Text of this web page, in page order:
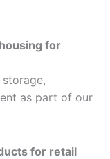
for
as part of our
for retail